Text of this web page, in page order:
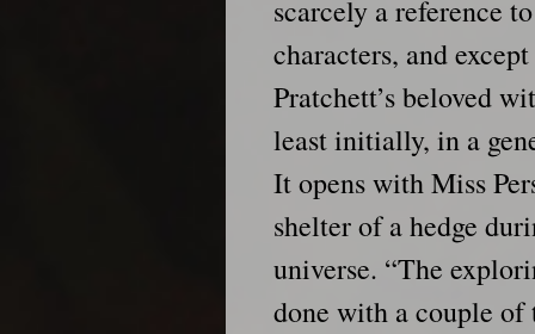
scarcely a reference
characters, and
Pratchett’s beloved
least initially, in a
It opens with Miss
shelter of a hedge
universe. “The
done with a couple